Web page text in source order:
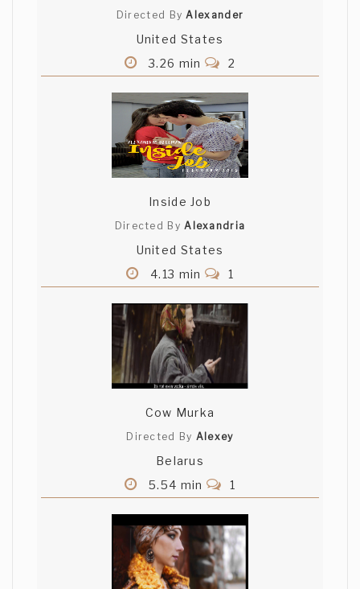
Directed ByAlexander
United States
3.26 min
2
Inside Job
Directed ByAlexandria
United States
4.13 min
1
Cow Murka
Directed By Alexey
Belarus
5.54 min
1